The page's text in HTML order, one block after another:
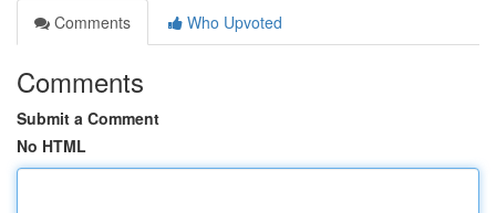
Comments
Who Upvoted
Comments
Submit a Comment
No HTML